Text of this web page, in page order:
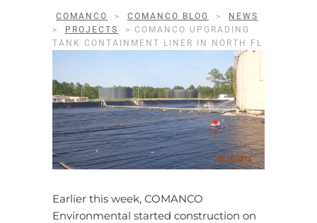
COMANCO > COMANCO BLOG >
NEWS
>
PROJECTS > COMANCO UPGRADING
TANK CONTAINMENT LINER IN NORTH FL
Earlier this week, COMANCO
Environmental started construction on